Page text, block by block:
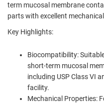
term mucosal membrane
parts with excellent
Key Highlights:
Biocompatibility:
short-term mucosal
including USP Class VI
facility.
Mechanical Properties: